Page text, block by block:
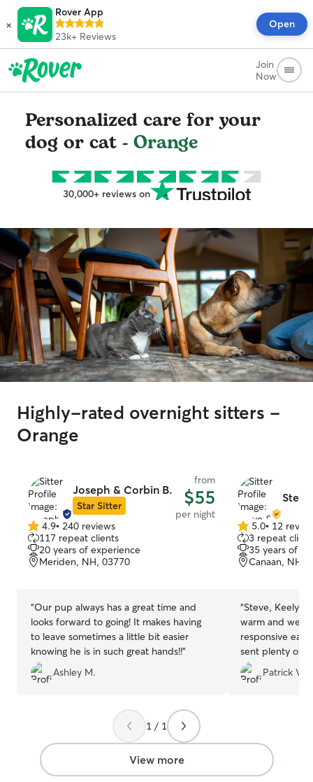
×
Rover App
23k+ Reviews
Open
Join
Now
Personalized care for your
dog or cat - Orange
30,000+ reviews on
Highly-rated overnight sitters -
Orange
Joseph & Corbin B.
Star Sitter
from
$55
per night
4.9
out
of
5
4.9• 240 reviews
117 repeat clients
20 years of experience
Meriden, NH, 03770
“Our pup always has a great time and
looks forward to going! It makes having
to leave sometimes a little bit easier
knowing he is in such great hands!!”
Ashley M.
5.0
out
of
5
5.0• 12
3 repeat
35 years of
Canaan, NH,
“Steve, Keely,
warm and
responsive
sent plenty of
diligent in
we provided.
Patrick V.
1 / 1
View more